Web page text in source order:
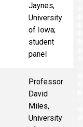
Jaynes,
University
of Iowa;
student
panel
Professor
David
Miles,
University